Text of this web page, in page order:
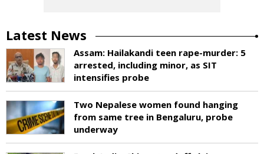
Latest News
Assam: Hailakandi teen rape-murder: 5
arrested, including minor, as SIT
intensifies probe
Two Nepalese women found hanging
from same tree in Bengaluru, probe
underway